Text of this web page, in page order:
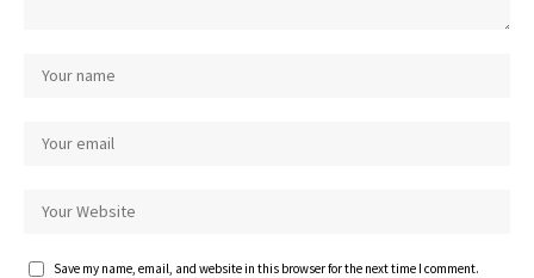
Save my name, email, and website in this browser for the next time I comment.